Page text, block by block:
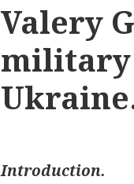
Valery
military
Introduction.